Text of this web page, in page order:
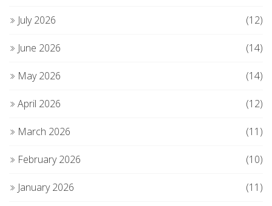
July 2026 (12)
June 2026 (14)
May 2026 (14)
April 2026 (12)
March 2026 (11)
February 2026 (10)
January 2026 (11)